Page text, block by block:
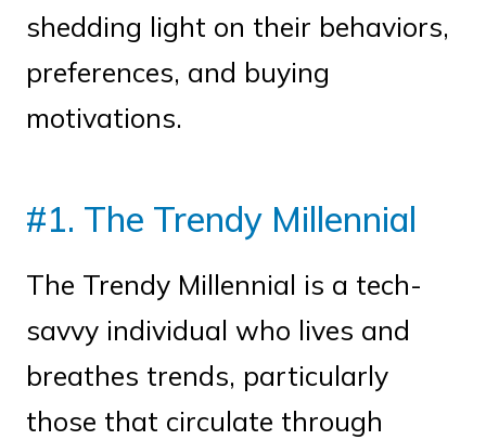
shedding light on their behaviors,
preferences, and buying
motivations.
#1. The Trendy Millennial
The Trendy Millennial is a tech-
savvy individual who lives and
breathes trends, particularly
those that circulate through